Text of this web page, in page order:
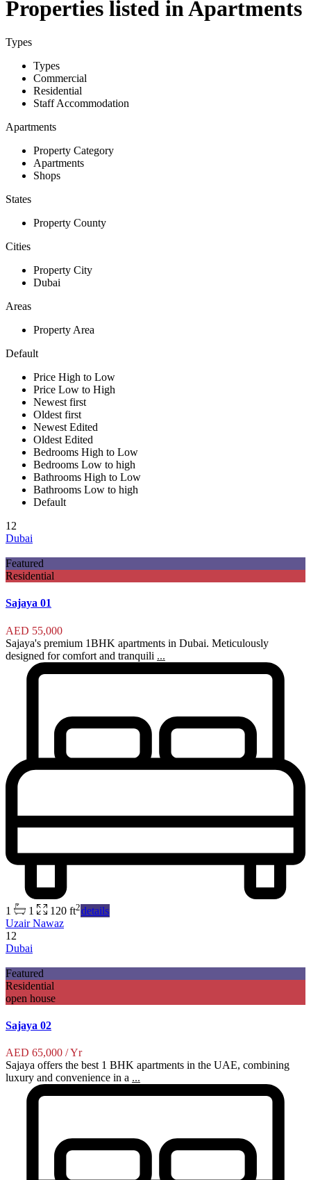
Properties listed in Apartments
Types
Types
Commercial
Residential
Staff Accommodation
Apartments
Property Category
Apartments
Shops
States
Property County
Cities
Property City
Dubai
Areas
Property Area
Default
Price High to Low
Price Low to High
Newest first
Oldest first
Newest Edited
Oldest Edited
Bedrooms High to Low
Bedrooms Low to high
Bathrooms High to Low
Bathrooms Low to high
Default
12
Dubai
Featured
Residential
Sajaya 01
AED 55,000
Sajaya's premium 1BHK apartments in Dubai. Meticulously
designed for comfort and tranquili ...
1 1 120 ft2details
Uzair Nawaz
12
Dubai
Featured
Residential
open house
Sajaya 02
AED 65,000 / Yr
Sajaya offers the best 1 BHK apartments in the UAE, combining
luxury and convenience in a ...